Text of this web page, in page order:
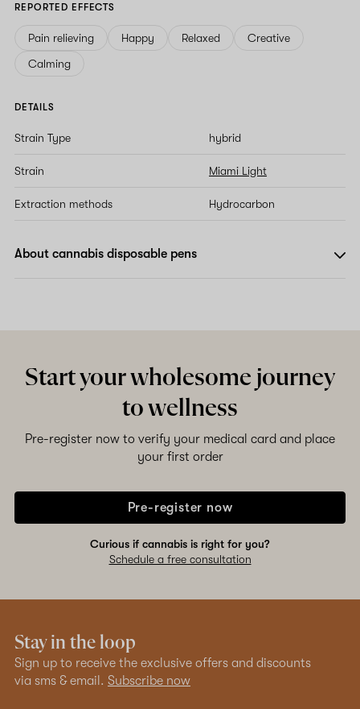
REPORTED EFFECTS
Pain relieving Happy Relaxed
Creative
Calming
DETAILS
Strain Type hybrid
Strain Miami Light
Extraction methods Hydrocarbon
About cannabis disposable pens
Start your wholesome journey
to wellness
Pre-register now to verify your medical card and place
your first order
Pre-register now
Curious if cannabis is right for you?
Schedule a free consultation
Stay in the loop
Sign up to receive the exclusive offers and discounts
via sms & email. Subscribe now